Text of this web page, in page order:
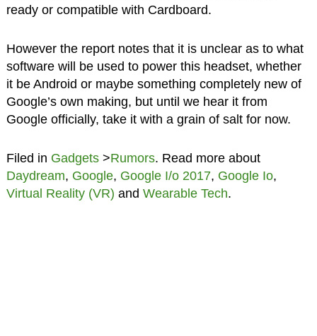
ready or compatible with Cardboard.
However the report notes that it is unclear as to what
software will be used to power this headset, whether
it be Android or maybe something completely new of
Google’s own making, but until we hear it from
Google officially, take it with a grain of salt for now.
Filed in Gadgets>Rumors. Read more about
Daydream, Google, Google I/o 2017, Google Io,
Virtual Reality (VR) and Wearable Tech.